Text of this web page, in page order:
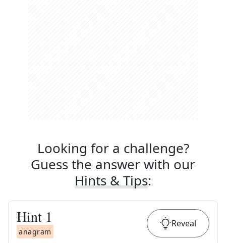
Looking for a challenge?
Guess the answer with our
Hints & Tips:
Hint 1
anagram
Reveal